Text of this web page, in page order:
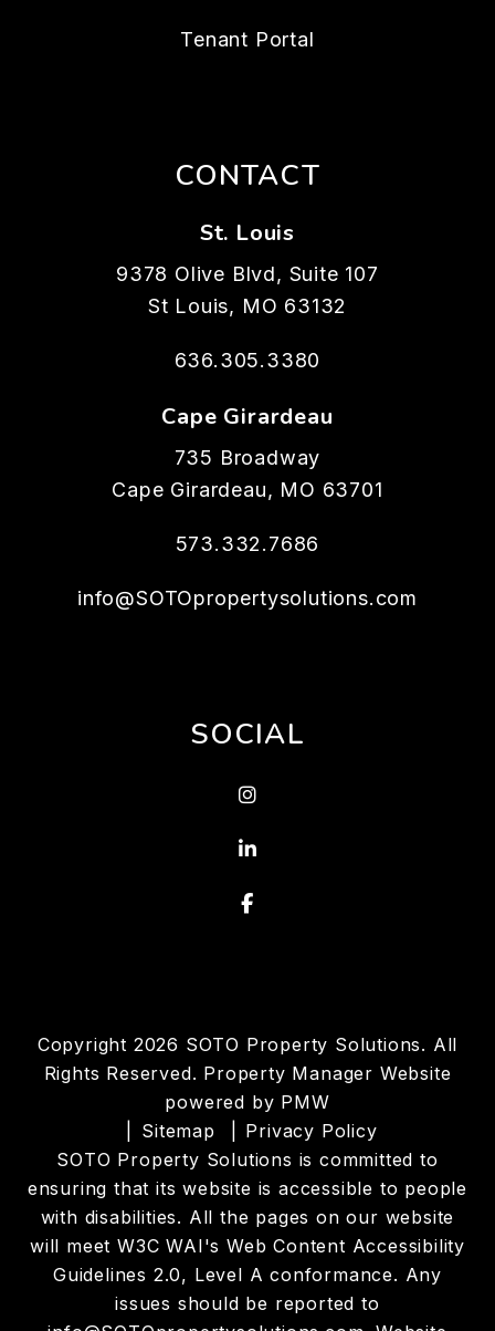
Tenant Portal
CONTACT
St. Louis
9378 Olive Blvd, Suite 107
St Louis, MO 63132
636.305.3380
Cape Girardeau
735 Broadway
Cape Girardeau, MO 63701
573.332.7686
info@SOTOpropertysolutions.com
SOCIAL
Instagram
Linked In
Facebook
Copyright 2026 SOTO Property Solutions. All
Rights Reserved. Property Manager Website
powered by PMW
Sitemap
Privacy Policy
SOTO Property Solutions is committed to
ensuring that its website is accessible to people
with disabilities. All the pages on our website
will meet W3C WAI's Web Content Accessibility
Guidelines 2.0, Level A conformance. Any
issues should be reported to